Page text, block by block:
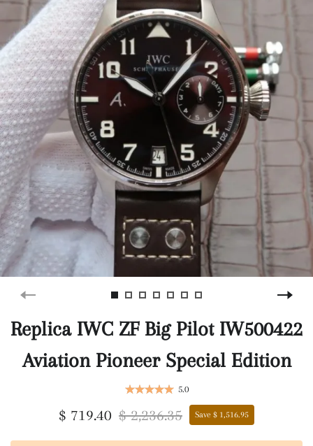
Replica IWC ZF Big Pilot IW500422
Aviation Pioneer Special Edition
5.0
$ 719.40 $ 2,236.35 Save $ 1,516.95